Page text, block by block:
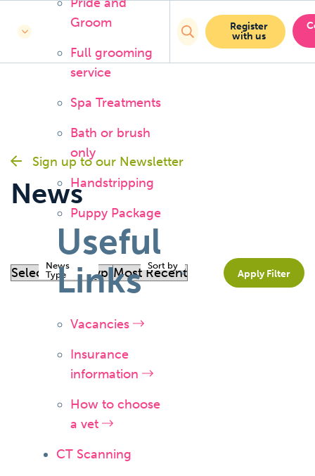
Groom
Full grooming
service
Spa Treatments
Bath or brush
only
Handstripping
Puppy Package
Useful
Links
Vacancies
Insurance
information
How to choose
a vet
CT Scanning
Register
with us
Sign up to our Newsletter
News
News
Type
Sort by
Apply Filter